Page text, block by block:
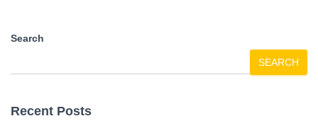
Search
SEARCH
Recent Posts